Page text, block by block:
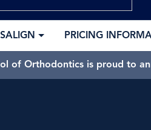
PRICING
of Orthodontics is proud to